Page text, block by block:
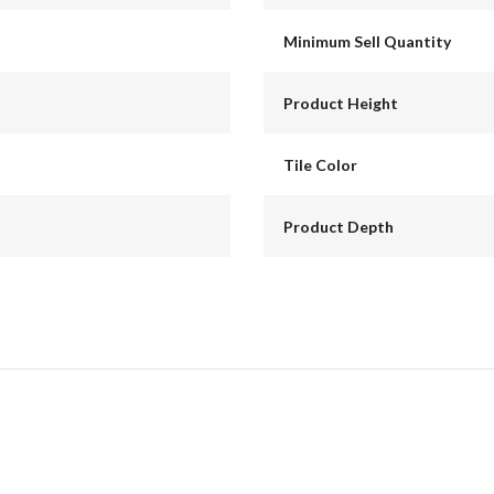
Minimum Sell Quantity
Product Height
Tile Color
Product Depth